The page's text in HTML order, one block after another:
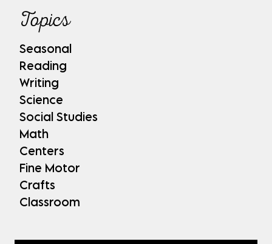
Topics
Seasonal
Reading
Writing
Science
Social Studies
Math
Centers
Fine Motor
Crafts
Classroom